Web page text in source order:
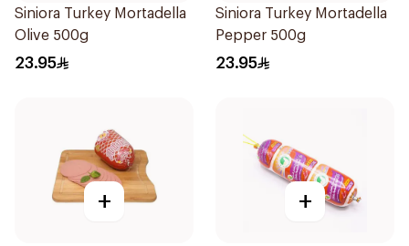
Siniora Turkey Mortadella
Olive 500g
23.95
Siniora Turkey Mortadella
Pepper 500g
23.95
+ +